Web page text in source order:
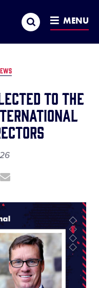
Search MENU
to the
Share